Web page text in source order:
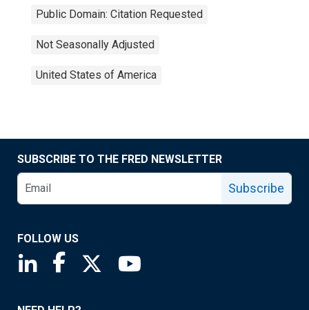
Public Domain: Citation Requested
Not Seasonally Adjusted
United States of America
SUBSCRIBE TO THE FRED NEWSLETTER
Subscribe
FOLLOW US
Saint Louis Fed linkedin page
Saint Louis Fed facebook page
Saint Louis Fed X page